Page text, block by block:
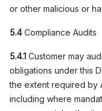
or other malicious or
5.4 Compliance Audits
5.4.1 Customer may
obligations under this
the extent required by
including where